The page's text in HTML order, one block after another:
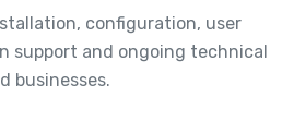
configuration, user
support and ongoing technical
businesses.